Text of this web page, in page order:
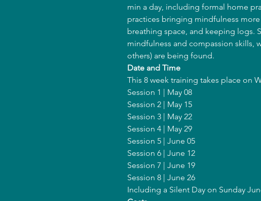
min a day, including formal home
practices bringing mindfulness
breathing space, and keeping logs.
mindfulness and compassion skills,
others) are being found.
Date and Time
This 8 week training takes place on
Session 1 | May 08
Session 2 | May 15
Session 3 | May 22
Session 4 | May 29
Session 5 | June 05
Session 6 | June 12
Session 7 | June 19
Session 8 | June 26
Including a Silent Day on Sunday